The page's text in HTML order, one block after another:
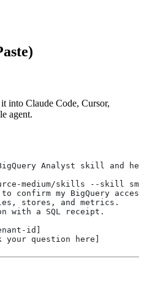
into Claude Code, Cursor,
agent.
Analyst skill and
medium/skills --skill sm-
confirm my BigQuery
stores, and metrics.
with a SQL receipt.
id]
question here]